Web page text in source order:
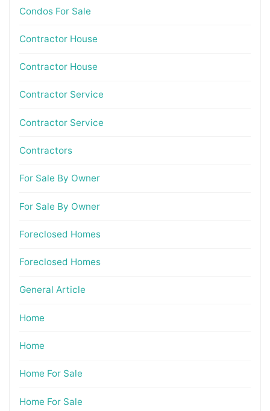
Condos For Sale
Contractor House
Contractor House
Contractor Service
Contractor Service
Contractors
For Sale By Owner
For Sale By Owner
Foreclosed Homes
Foreclosed Homes
General Article
Home
Home
Home For Sale
Home For Sale